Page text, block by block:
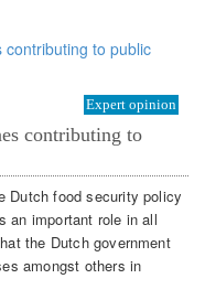
Expert opinion
contributing to
Dutch food security policy
an important role in all
the Dutch government
amongst others in